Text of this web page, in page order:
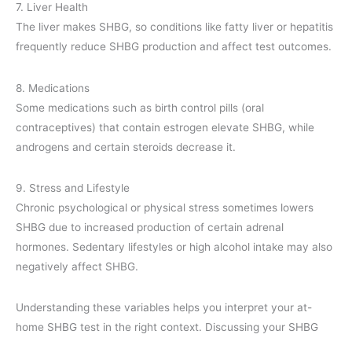
7. Liver Health
The liver makes SHBG, so conditions like fatty liver or hepatitis
frequently reduce SHBG production and affect test outcomes.
8. Medications
Some medications such as birth control pills (oral
contraceptives) that contain estrogen elevate SHBG, while
androgens and certain steroids decrease it.
9. Stress and Lifestyle
Chronic psychological or physical stress sometimes lowers
SHBG due to increased production of certain adrenal
hormones. Sedentary lifestyles or high alcohol intake may also
negatively affect SHBG.
Understanding these variables helps you interpret your at-
home SHBG test in the right context. Discussing your SHBG